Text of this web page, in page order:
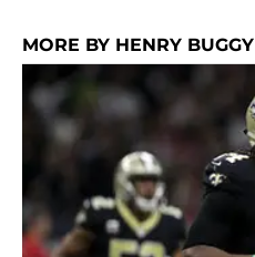
MORE BY HENRY BUGGY